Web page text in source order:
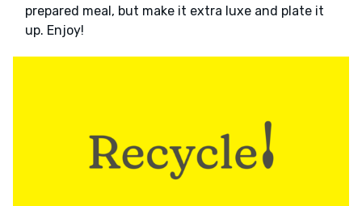
prepared meal, but make it extra luxe and plate it
up. Enjoy!